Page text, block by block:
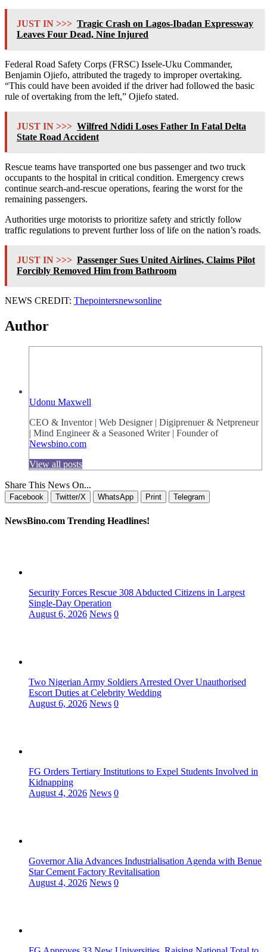
JUST IN >>> Tragic Crash on Lagos-Ibadan Expressway
Leaves Four Dead, Nine Injured
Federal Road Safety Corps (FRSC) Issele-Uku Commander,
Benjamin Ojiefo, attributed the tragedy to improper overtaking.
“This could have been avoided if the driver had followed the basic
rule of overtaking from the left,” Ojiefo stated.
JUST IN >>> Wilfred Ndidi Loses Father In Fatal Delta
State Road Accident
Rescue teams have transported one bus passenger and two truck
occupants to the hospital in critical condition. Emergency crews
continue search-and-rescue operations, fearing the worst for the
remaining passengers.
Authorities urge motorists to prioritize safety and strictly follow
traffic regulations to prevent further loss of life on the nation’s roads.
JUST IN >>> Passenger Sues United Airlines, Claims Pilot
Forcibly Removed Him from Bathroom
NEWS CREDIT: Thepointersnewsonline
Author
Udonu Maxwell
CEO & Inventor | Web Designer | Digiprenuer & Netpreneur
| Mind Engineer & a Seasoned Writer | Founder of
Newsbino.com
View all posts
Share This News On...
Facebook Twitter/X WhatsApp Print Telegram
NewsBino.com Trending Headlines!
Security Forces Rescue 308 Abducted Citizens in Largest
Single-Day Operation
August 6, 2026 News 0
Two Nigerian Army Soldiers Arrested Over Unauthorised
Escort Duties at Celebrity Wedding
August 6, 2026 News 0
FG Orders Tertiary Institutions to Expel Students Involved in
Kidnapping
August 4, 2026 News 0
Governor Alia Advances Industrialisation Agenda with Benue
Star Cement Factory Revitalisation
August 4, 2026 News 0